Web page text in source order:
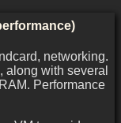
networking.
along with several
Performance